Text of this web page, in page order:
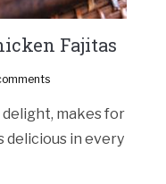
Fajitas
makes for
in every